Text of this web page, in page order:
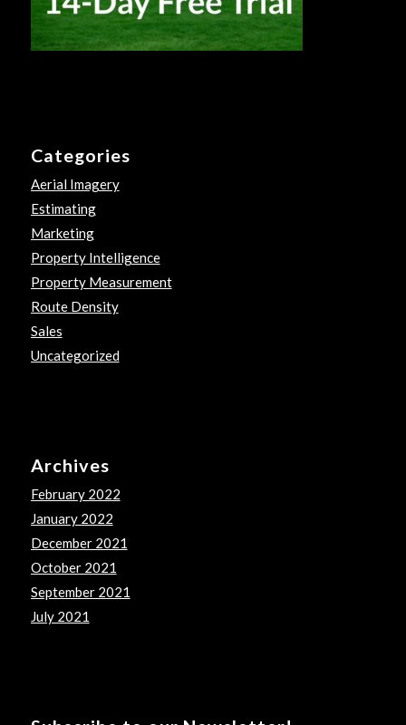
Categories
Aerial Imagery
Estimating
Marketing
Property Intelligence
Property Measurement
Route Density
Sales
Uncategorized
Archives
February 2022
January 2022
December 2021
October 2021
September 2021
July 2021